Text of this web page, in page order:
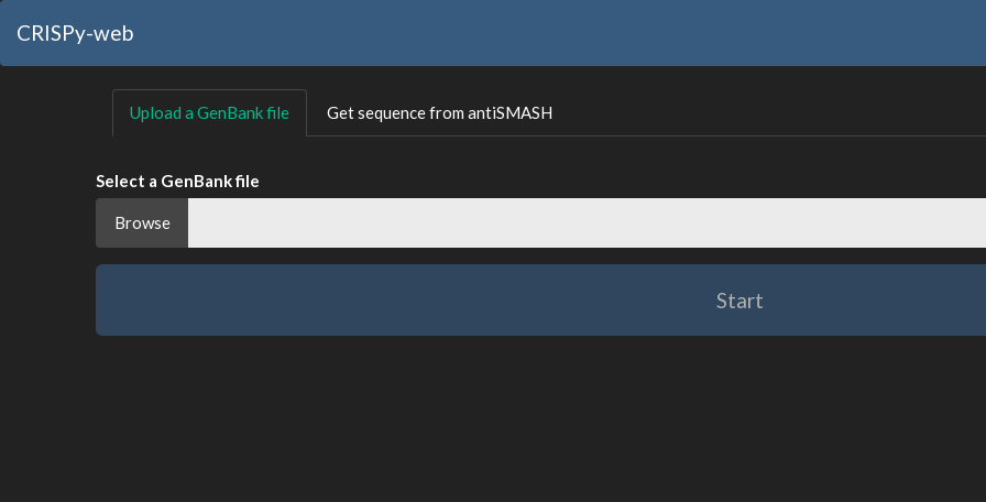
CRISPy-web
Upload a GenBank file Get sequence from antiSMASH
Select a GenBank file
Browse
Start